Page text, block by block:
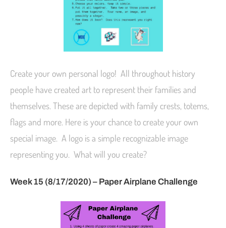
Create your own personal logo! All throughout history
people have created art to represent their families and
themselves. These are depicted with family crests, totems,
flags and more. Here is your chance to create your own
special image. A logo is a simple recognizable image
representing you. What will you create?
Week 15 (8/17/2020) – Paper Airplane Challenge